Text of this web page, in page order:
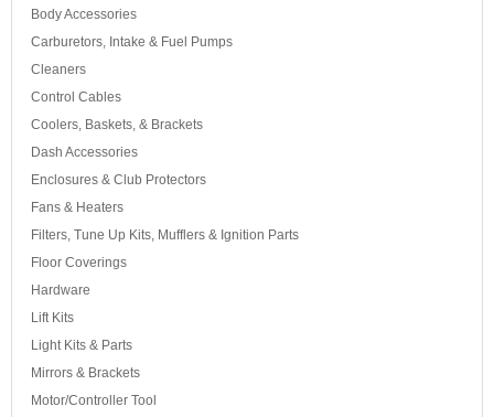
Body Accessories
Carburetors, Intake & Fuel Pumps
Cleaners
Control Cables
Coolers, Baskets, & Brackets
Dash Accessories
Enclosures & Club Protectors
Fans & Heaters
Filters, Tune Up Kits, Mufflers & Ignition Parts
Floor Coverings
Hardware
Lift Kits
Light Kits & Parts
Mirrors & Brackets
Motor/Controller Tool